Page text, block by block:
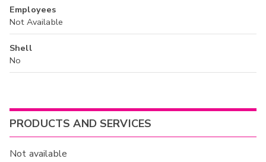
Employees
Not Available
Shell
No
PRODUCTS AND SERVICES
Not available